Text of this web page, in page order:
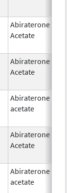
Abiraterone
Acetate
Abiraterone
Acetate
Abiraterone
acetate
Abiraterone
Acetate
Abiraterone
acetate